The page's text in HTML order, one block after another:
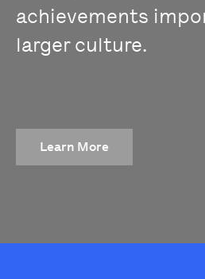
achievements
larger culture.
Learn More